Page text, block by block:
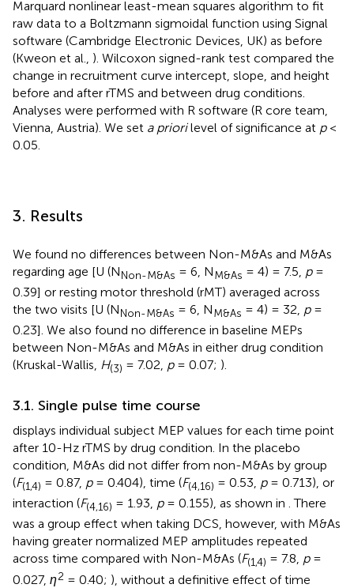
Marquard nonlinear least-mean squares algorithm to fit
raw data to a Boltzmann sigmoidal function using Signal
software (Cambridge Electronic Devices, UK) as before
(Kweon et al., ). Wilcoxon signed-rank test compared the
change in recruitment curve intercept, slope, and height
before and after rTMS and between drug conditions.
Analyses were performed with R software (R core team,
Vienna, Austria). We set a priorilevel of significance at p<
0.05.
3. Results
We found no differences between Non-M&As and M&As
regarding age [U (NNon-M&As = 6, NM&As = 4) = 7.5, p=
0.39] or resting motor threshold (rMT) averaged across
the two visits [U (NNon-M&As = 6, NM&As = 4) = 32, p=
0.23]. We also found no difference in baseline MEPs
between Non-M&As and M&As in either drug condition
(Kruskal-Wallis, H(3) = 7.02, p= 0.07; ).
3.1. Single pulse time course
displays individual subject MEP values for each time point
after 10-Hz rTMS by drug condition. In the placebo
condition, M&As did not differ from non-M&As by group
(F(1,4) = 0.87, p= 0.404), time (F(4,16) = 0.53, p= 0.713), or
interaction (F(4,16) = 1.93, p= 0.155), as shown in . There
was a group effect when taking DCS, however, with M&As
having greater normalized MEP amplitudes repeated
across time compared with Non-M&As (F(1,4) = 7.8, p=
0.027, η2 = 0.40; ), without a definitive effect of time